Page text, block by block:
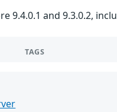
9.4.0.1 and 9.3.0.2,
TAGS